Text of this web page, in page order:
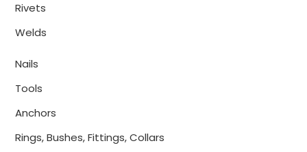
Rivets
Welds
Nails
Tools
Anchors
Rings, Bushes, Fittings, Collars